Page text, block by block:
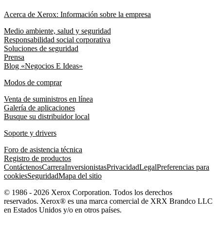
Acerca de Xerox: Información sobre la empresa
Medio ambiente, salud y seguridad
Responsabilidad social corporativa
Soluciones de seguridad
Prensa
Blog «Negocios E Ideas»
Modos de comprar
Venta de suministros en línea
Galería de aplicaciones
Busque su distribuidor local
Soporte y drivers
Foro de asistencia técnica
Registro de productos
ContáctenosCarreraInversionistasPrivacidadLegalPreferencias para
cookiesSeguridadMapa del sitio
© 1986 - 2026 Xerox Corporation. Todos los derechos
reservados. Xerox® es una marca comercial de XRX Brandco LLC
en Estados Unidos y/o en otros países.